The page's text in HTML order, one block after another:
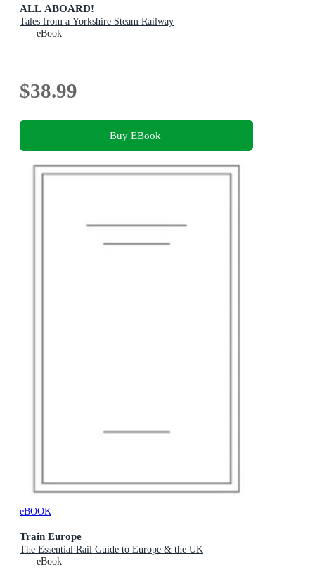
ALL ABOARD!
Tales from a Yorkshire Steam Railway
eBook
$38.99
Buy EBook
eBOOK
Train Europe
The Essential Rail Guide to Europe & the UK
eBook